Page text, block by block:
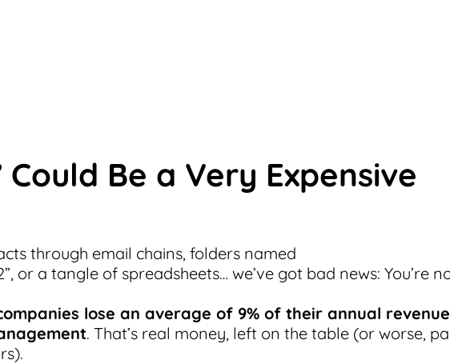
Be a Very Expensive
through email chains, folders named
or a tangle of spreadsheets… we’ve got bad news: You’re
lose an average of 9% of their annual revenue
. That’s real money, left on the table (or worse,